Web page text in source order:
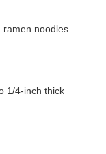
ramen noodles
1/4-inch thick